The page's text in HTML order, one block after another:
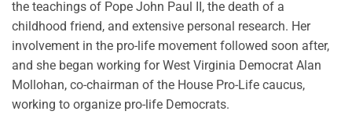
the teachings of Pope John Paul II, the death of a
childhood friend, and extensive personal research. Her
involvement in the pro-life movement followed soon after,
and she began working for West Virginia Democrat Alan
Mollohan, co-chairman of the House Pro-Life caucus,
working to organize pro-life Democrats.